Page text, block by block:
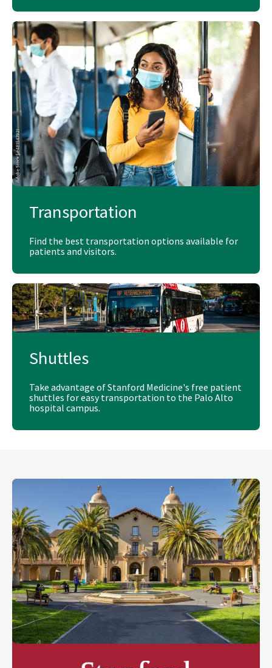
Transportation
Find the best transportation options available for
patients and visitors.
Shuttles
Take advantage of Stanford Medicine's free patient
shuttles for easy transportation to the Palo Alto
hospital campus.